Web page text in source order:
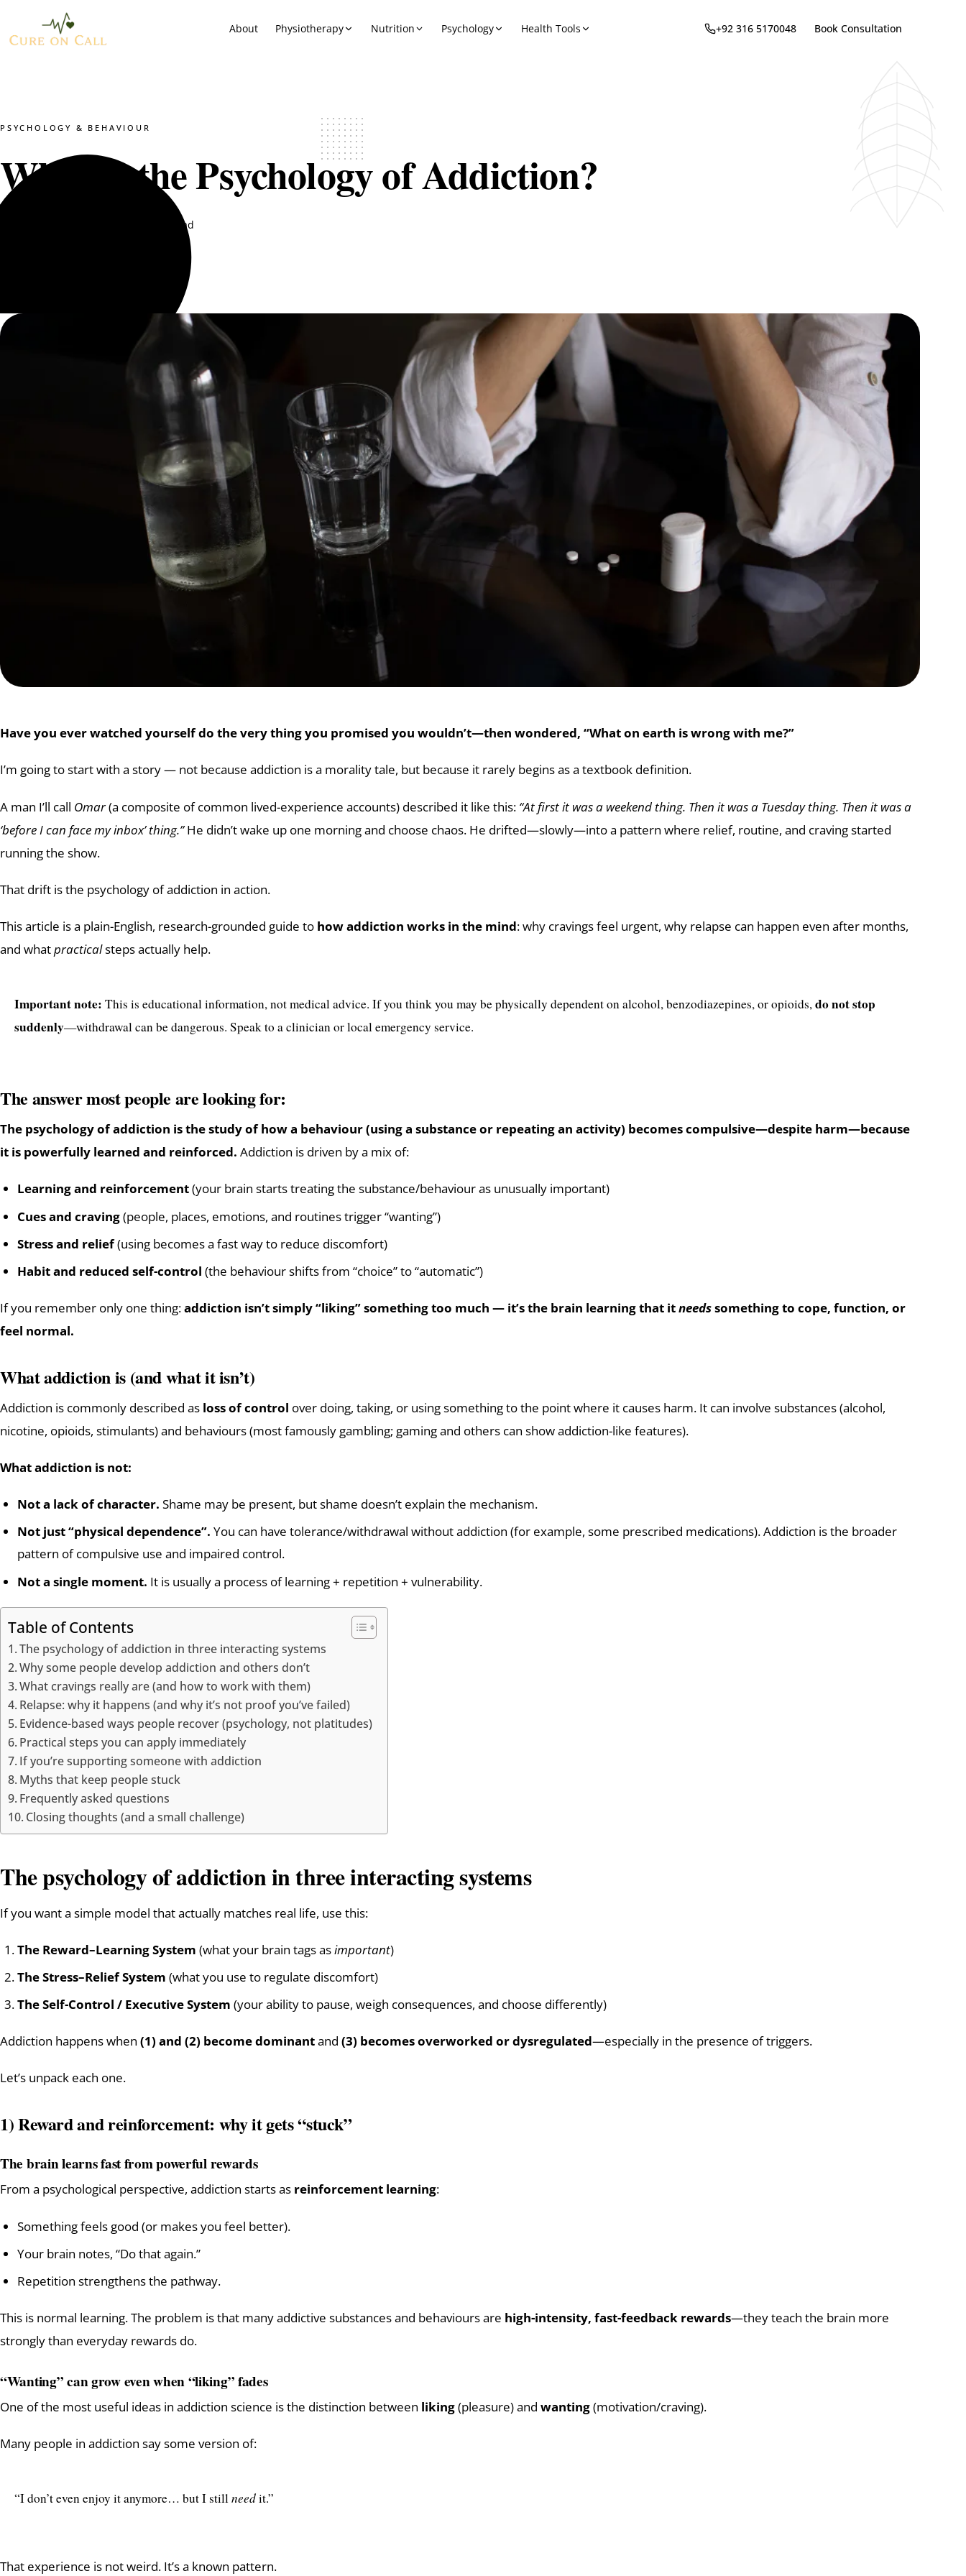
About Physiotherapy Nutrition Psychology Health Tools +92 316 5170048 Book Consultation
PSYCHOLOGY & BEHAVIOUR
What Is the Psychology of Addiction?
11 min read
Have you ever watched yourself do the very thing you promised you wouldn’t—then wondered, “What on earth is wrong with me?”
I’m going to start with a story — not because addiction is a morality tale, but because it rarely begins as a textbook definition.
A man I’ll call Omar(a composite of common lived-experience accounts) described it like this: “At first it was a weekend thing. Then it was a Tuesday thing. Then it was a
‘before I can face my inbox’ thing.”He didn’t wake up one morning and choose chaos. He drifted—slowly—into a pattern where relief, routine, and craving started
running the show.
That drift is the psychology of addiction in action.
This article is a plain-English, research-grounded guide to how addiction works in the mind: why cravings feel urgent, why relapse can happen even after months,
and whatpracticalsteps actually help.
Important note: This is educational information, not medical advice. If you think you may be physically dependent on alcohol, benzodiazepines, or opioids,do not stop
suddenly—withdrawal can be dangerous. Speak to a clinician or local emergency service.
The answer most people are looking for:
The psychology of addiction is the study of how a behaviour (using a substance or repeating an activity) becomes compulsive—despite harm—because
it is powerfully learned and reinforced. Addiction is driven by a mix of:
Learning and reinforcement(your brain starts treating the substance/behaviour as unusually important)
Cues and craving(people, places, emotions, and routines trigger “wanting”)
Stress and relief(using becomes a fast way to reduce discomfort)
Habit and reduced self-control (the behaviour shifts from “choice” to “automatic”)
If you remember only one thing:addiction isn’t simply “liking” something too much — it’s the brain learning that itneedssomething to cope, function, or
feel normal.
What addiction is (and what it isn’t)
Addiction is commonly described as loss of control over doing, taking, or using something to the point where it causes harm. It can involve substances (alcohol,
nicotine, opioids, stimulants) and behaviours (most famously gambling; gaming and others can show addiction-like features).
What addiction is not:
Not a lack of character. Shame may be present, but shame doesn’t explain the mechanism.
Not just “physical dependence”. You can have tolerance/withdrawal without addiction (for example, some prescribed medications). Addiction is the broader
pattern of compulsive use and impaired control.
Not a single moment. It is usually a process of learning + repetition + vulnerability.
Table of Contents
The psychology of addiction in three interacting systems
Why some people develop addiction and others don’t
What cravings really are (and how to work with them)
Relapse: why it happens (and why it’s not proof you’ve failed)
Evidence-based ways people recover (psychology, not platitudes)
Practical steps you can apply immediately
If you’re supporting someone with addiction
Myths that keep people stuck
Frequently asked questions
Closing thoughts (and a small challenge)
The psychology of addiction in three interacting systems
If you want a simple model that actually matches real life, use this:
The Reward–Learning System (what your brain tags asimportant)
The Stress–Relief System (what you use to regulate discomfort)
The Self-Control / Executive System (your ability to pause, weigh consequences, and choose differently)
Addiction happens when (1) and (2) become dominantand (3) becomes overworked or dysregulated—especially in the presence of triggers.
Let’s unpack each one.
1) Reward and reinforcement: why it gets “stuck”
The brain learns fast from powerful rewards
From a psychological perspective, addiction starts as reinforcement learning:
Something feels good (or makes you feel better).
Your brain notes, “Do that again.”
Repetition strengthens the pathway.
This is normal learning. The problem is that many addictive substances and behaviours are high-intensity, fast-feedback rewards—they teach the brain more
strongly than everyday rewards do.
“Wanting” can grow even when “liking” fades
One of the most useful ideas in addiction science is the distinction between liking(pleasure) and wanting(motivation/craving).
Many people in addiction say some version of:
“I don’t even enjoy it anymore… but I stillneedit.”
That experience is not weird. It’s a known pattern.